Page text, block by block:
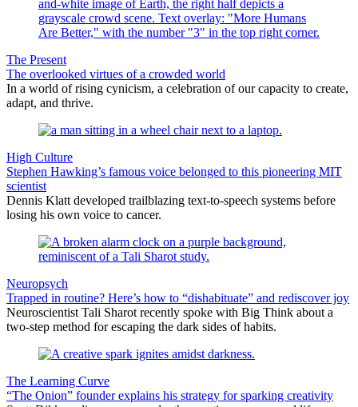
The Present
The overlooked virtues of a crowded world
In a world of rising cynicism, a celebration of our capacity to create,
adapt, and thrive.
High Culture
Stephen Hawking’s famous voice belonged to this pioneering MIT
scientist
Dennis Klatt developed trailblazing text-to-speech systems before
losing his own voice to cancer.
Neuropsych
Trapped in routine? Here’s how to “dishabituate” and rediscover joy
Neuroscientist Tali Sharot recently spoke with Big Think about a
two-step method for escaping the dark sides of habits.
The Learning Curve
“The Onion” founder explains his strategy for sparking creativity